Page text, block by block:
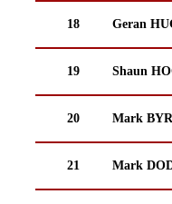
18 Geran
19 Shaun
20 Mark
21 Mark